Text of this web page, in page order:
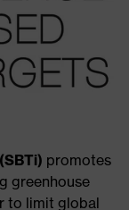
promotes
greenhouse
to limit global